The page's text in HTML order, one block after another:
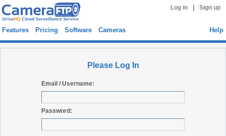
Log in Sign up
Features Pricing Software Cameras Help
Please Log In
Email / Username:
Password: